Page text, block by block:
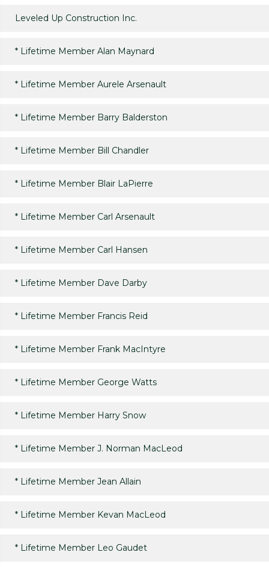
Leveled Up Construction Inc.
* Lifetime Member Alan Maynard
* Lifetime Member Aurele Arsenault
* Lifetime Member Barry Balderston
* Lifetime Member Bill Chandler
* Lifetime Member Blair LaPierre
* Lifetime Member Carl Arsenault
* Lifetime Member Carl Hansen
* Lifetime Member Dave Darby
* Lifetime Member Francis Reid
* Lifetime Member Frank MacIntyre
* Lifetime Member George Watts
* Lifetime Member Harry Snow
* Lifetime Member J. Norman MacLeod
* Lifetime Member Jean Allain
* Lifetime Member Kevan MacLeod
* Lifetime Member Leo Gaudet